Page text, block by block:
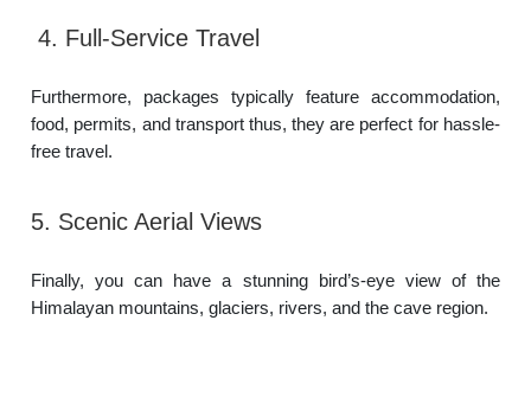
4. Full-Service Travel
Furthermore, packages typically feature accommodation,
food, permits, and transport thus, they are perfect for hassle-
free travel.
5. Scenic Aerial Views
Finally, you can have a stunning bird’s-eye view of the
Himalayan mountains, glaciers, rivers, and the cave region.